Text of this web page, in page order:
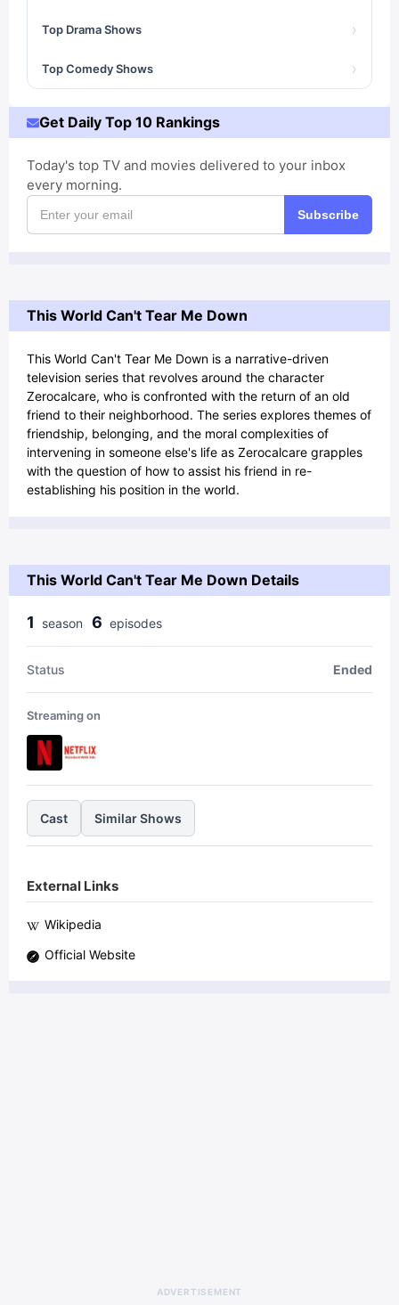
Top Drama Shows ›
Top Comedy Shows ›
Get Daily Top 10 Rankings
Today's top TV and movies delivered to your inbox
every morning.
Subscribe
This World Can't Tear Me Down
This World Can't Tear Me Down is a narrative-driven
television series that revolves around the character
Zerocalcare, who is confronted with the return of an old
friend to their neighborhood. The series explores themes of
friendship, belonging, and the moral complexities of
intervening in someone else's life as Zerocalcare grapples
with the question of how to assist his friend in re-
establishing his position in the world.
This World Can't Tear Me Down Details
1 season 6 episodes
Status Ended
Streaming on
Cast Similar Shows
External Links
Wikipedia
Official Website
ADVERTISEMENT